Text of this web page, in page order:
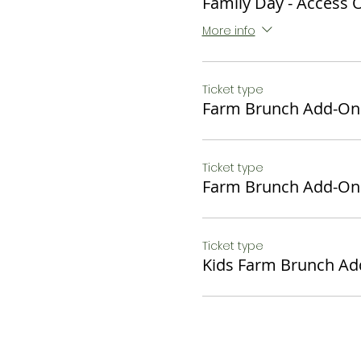
packed "to go" to enjoy
August!
Seasonal Farm Egg
Fruit salad
Home Fries with Onions
Sausage Links
Sweet Bread Pudding
Bottomless Cidermosa
$34 or $27 Non - Alcoholic
Chocolate Waffles, Fresh
$12
More info
Ticket type
Farm Brunch Add-On
Ticket type
Farm Brunch Add-
Ticket type
Kids Farm Brunch